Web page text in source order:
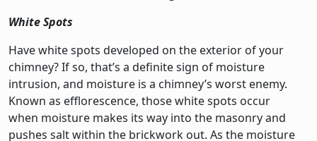
White Spots
Have white spots developed on the exterior of your
chimney? If so, that’s a definite sign of moisture
intrusion, and moisture is a chimney’s worst enemy.
Known as efflorescence, those white spots occur
when moisture makes its way into the masonry and
pushes salt within the brickwork out. As the moisture